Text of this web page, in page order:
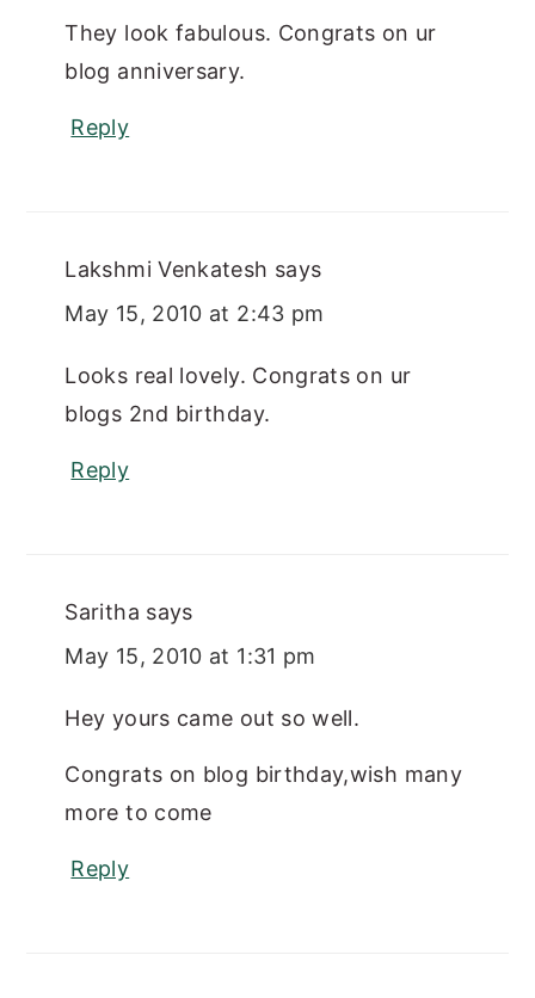
They look fabulous. Congrats on ur
blog anniversary.
Reply
Lakshmi Venkatesh says
May 15, 2010 at 2:43 pm
Looks real lovely. Congrats on ur
blogs 2nd birthday.
Reply
Saritha says
May 15, 2010 at 1:31 pm
Hey yours came out so well.
Congrats on blog birthday,wish many
more to come
Reply